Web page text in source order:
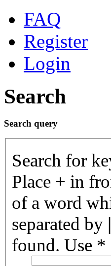
FAQ
Register
Login
Search
Search query
Search for
Place + in
of a word
separated by |
found. Use *